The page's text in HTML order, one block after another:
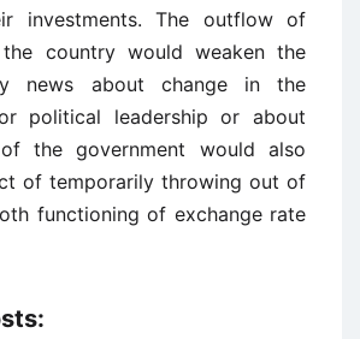
investments. The outflow of
country would weaken the
news about change in the
political leadership or about
the government would also
of temporarily throwing out of
functioning of exchange rate